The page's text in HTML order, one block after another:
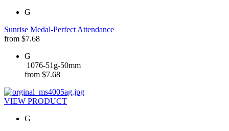
G
Sunrise Medal-Perfect Attendance
from $7.68
G
1076-51g-50mm
from $7.68
VIEW PRODUCT
G